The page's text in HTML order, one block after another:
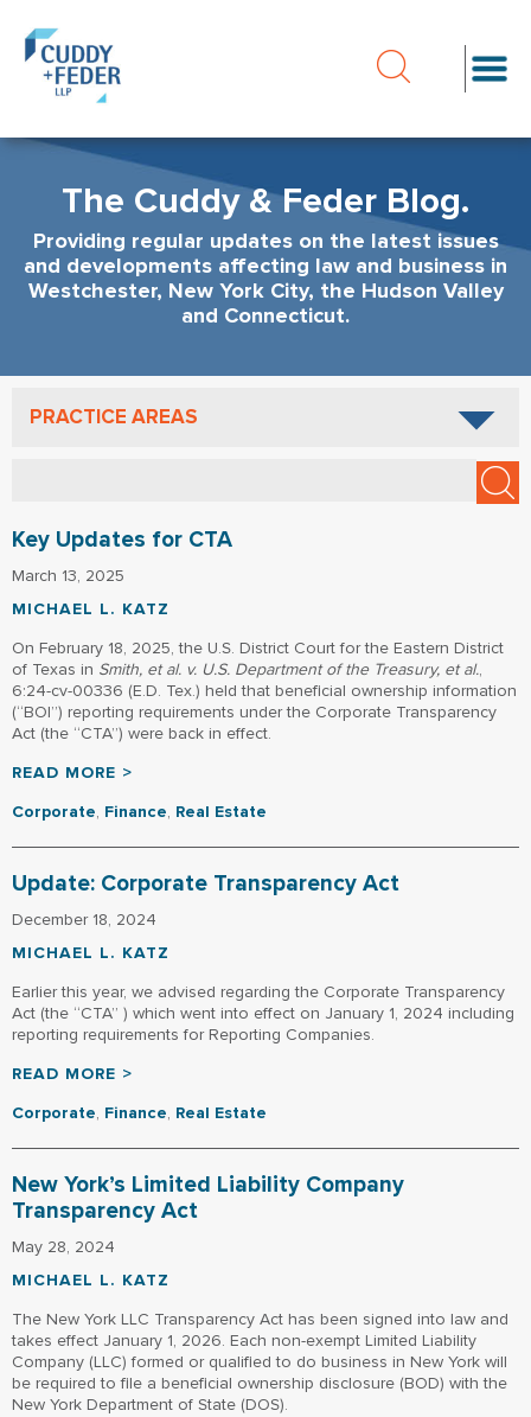
The Cuddy & Feder Blog.
Providing regular updates on the latest issues
and developments affecting law and business in
Westchester, New York City, the Hudson Valley
and Connecticut.
PRACTICE AREAS
Key Updates for CTA
March 13, 2025
MICHAEL L. KATZ
On February 18, 2025, the U.S. District Court for the Eastern District
of Texas in Smith, et al. v. U.S. Department of the Treasury, et al.,
6:24-cv-00336 (E.D. Tex.) held that beneficial ownership information
(“BOI”) reporting requirements under the Corporate Transparency
Act (the “CTA”) were back in effect.
READ MORE >
Corporate, Finance, Real Estate
Update: Corporate Transparency Act
December 18, 2024
MICHAEL L. KATZ
Earlier this year, we advised regarding the Corporate Transparency
Act (the “CTA” ) which went into effect on January 1, 2024 including
reporting requirements for Reporting Companies.
READ MORE >
Corporate, Finance, Real Estate
New York’s Limited Liability Company
Transparency Act
May 28, 2024
MICHAEL L. KATZ
The New York LLC Transparency Act has been signed into law and
takes effect January 1, 2026. Each non-exempt Limited Liability
Company (LLC) formed or qualified to do business in New York will
be required to file a beneficial ownership disclosure (BOD) with the
New York Department of State (DOS).